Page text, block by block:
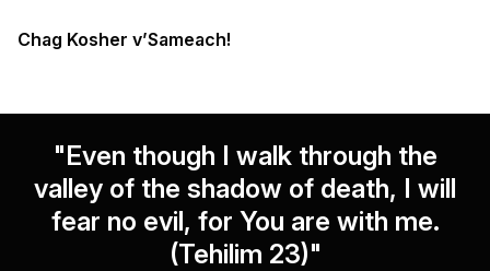
Chag Kosher v’Sameach!
"Even though I walk through the
valley of the shadow of death, I will
fear no evil, for You are with me.
(Tehilim 23)"